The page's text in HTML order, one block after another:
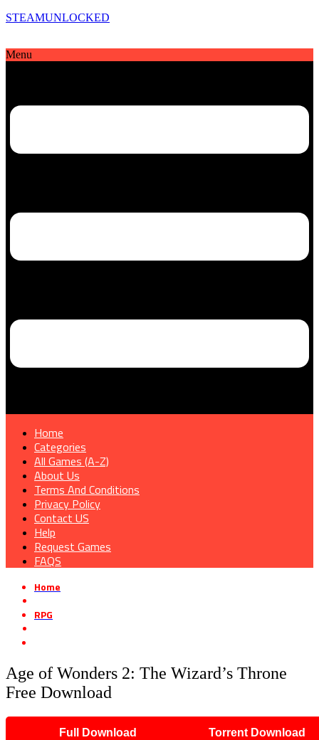
STEAMUNLOCKED
Menu
Home
Categories
All Games (A-Z)
About Us
Terms And Conditions
Privacy Policy
Contact US
Help
Request Games
FAQS
Home
RPG
Age of Wonders 2: The Wizard’s Throne
Free Download
Full Download Torrent Download